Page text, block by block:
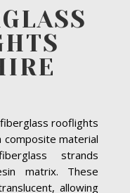
rooflights
material
strands
matrix. These
allowing